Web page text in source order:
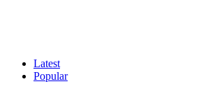
Latest
Popular